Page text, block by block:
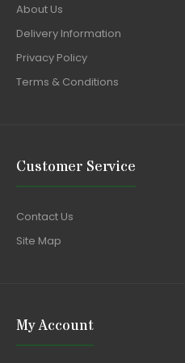
About Us
Delivery Information
Privacy Policy
Terms & Conditions
Customer Service
Contact Us
Site Map
My Account